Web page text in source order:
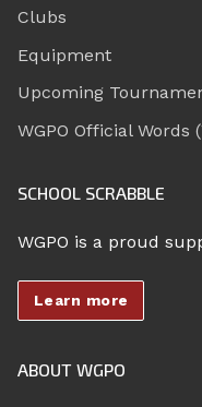
Clubs
Equipment
Upcoming
WGPO Official Words
SCHOOL SCRABBLE
WGPO is a proud
Learn more
ABOUT WGPO